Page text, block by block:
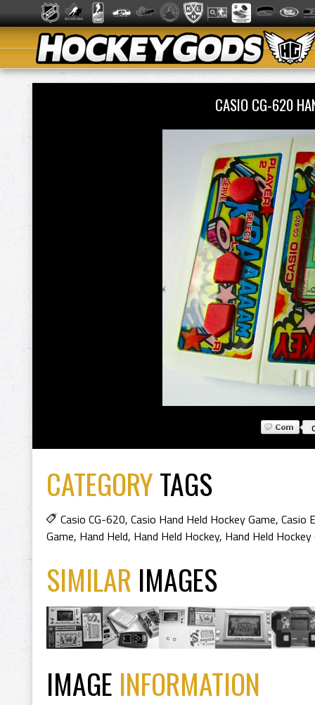
CASIO CG-620
CATEGORYTAGS
Casio CG-620, Casio Hand Held Hockey Game, Casio
Game, Hand Held, Hand Held Hockey, Hand Held Hockey
SIMILAR IMAGES
IMAGE INFORMATION